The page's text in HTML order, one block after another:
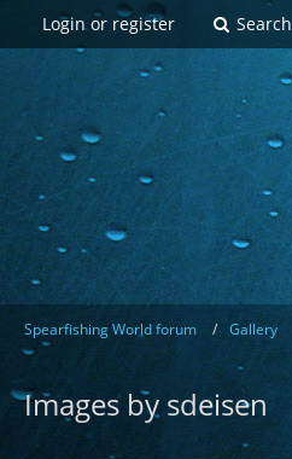
Login or register Search
Spearfishing World forum Gallery
Images by sdeisen